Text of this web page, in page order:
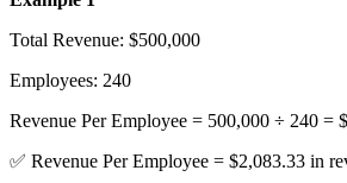
Total Revenue: $500,000
Employees: 240
Revenue Per Employee = 500,000 ÷ 240 =
✅ Revenue Per Employee = $2,083.33 in